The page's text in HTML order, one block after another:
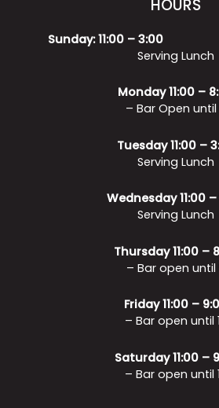
HOURS
Sunday:
Serving Lunch
Monday 11:00 –
– Bar Open until
Tuesday 11:00 –
Serving Lunch
Wednesday 11:00
Serving Lunch
Thursday 11:00 –
– Bar open until
Friday 11:00 –
– Bar open until
Saturday 11:00 –
– Bar open until